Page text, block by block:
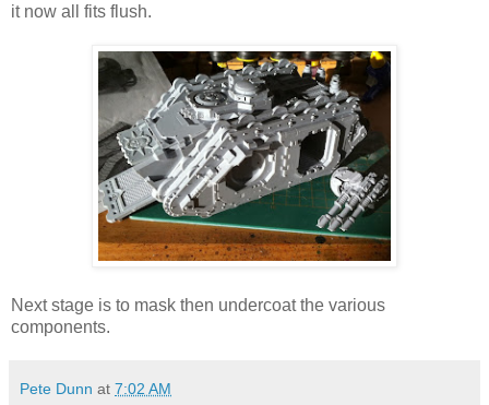
it now all fits flush.
Next stage is to mask then undercoat the various
components.
Pete Dunn at 7:02 AM